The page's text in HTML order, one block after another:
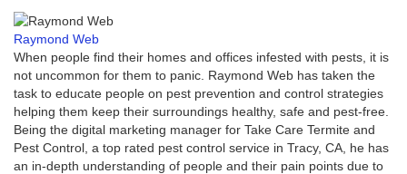
Raymond Web
When people find their homes and offices infested with pests, it is
not uncommon for them to panic. Raymond Web has taken the
task to educate people on pest prevention and control strategies
helping them keep their surroundings healthy, safe and pest-free.
Being the digital marketing manager for Take Care Termite and
Pest Control, a top rated pest control service in Tracy, CA, he has
an in-depth understanding of people and their pain points due to